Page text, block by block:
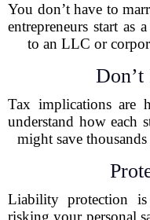
You don’t have to
entrepreneurs start as
to an LLC or
Don’t
Tax implications are
understand how each
might save
Liability protection
risking your personal